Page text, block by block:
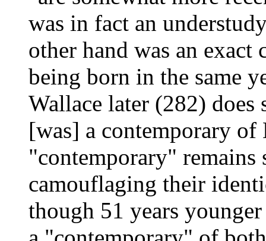
was in fact an
other hand was an
being born in the same
Wallace later (282)
[was] a contemporary of
"contemporary" remains
camouflaging their
though 51 years